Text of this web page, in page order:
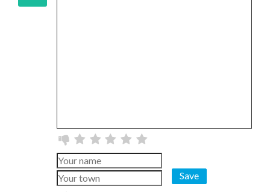
Save